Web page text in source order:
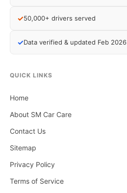
✓50,000+ drivers served
✓Data verified & updated Feb 2026
QUICK LINKS
Home
About SM Car Care
Contact Us
Sitemap
Privacy Policy
Terms of Service